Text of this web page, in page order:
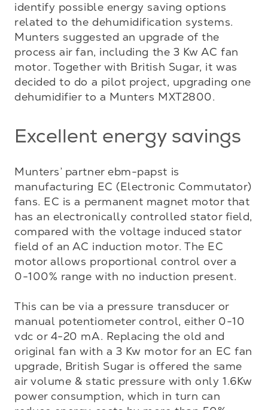
identify possible energy saving options
related to the dehumidification systems.
Munters suggested an upgrade of the
process air fan, including the 3 Kw AC fan
motor. Together with British Sugar, it was
decided to do a pilot project, upgrading one
dehumidifier to a Munters MXT2800.
Excellent energy savings
Munters’ partner ebm-papst is
manufacturing EC (Electronic Commutator)
fans. EC is a permanent magnet motor that
has an electronically controlled stator field,
compared with the voltage induced stator
field of an AC induction motor. The EC
motor allows proportional control over a
0-100% range with no induction present.
This can be via a pressure transducer or
manual potentiometer control, either 0-10
vdc or 4-20 mA. Replacing the old and
original fan with a 3 Kw motor for an EC fan
upgrade, British Sugar is offered the same
air volume & static pressure with only 1.6Kw
power consumption, which in turn can